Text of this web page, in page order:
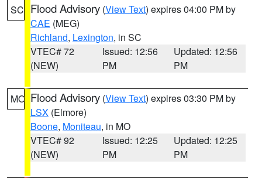
SC Flood Advisory (View Text) expires 04:00 PM by
CAE (MEG)
Richland, Lexington, in SC
VTEC# 72
(NEW)
Issued: 12:56
PM
Updated: 12:56
PM
MO Flood Advisory (View Text) expires 03:30 PM by
LSX (Elmore)
Boone, Moniteau, in MO
VTEC# 92
(NEW)
Issued: 12:25
PM
Updated: 12:25
PM